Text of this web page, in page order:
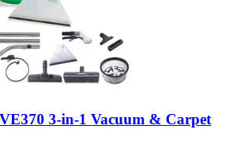
3-in-1 Vacuum & Carpet